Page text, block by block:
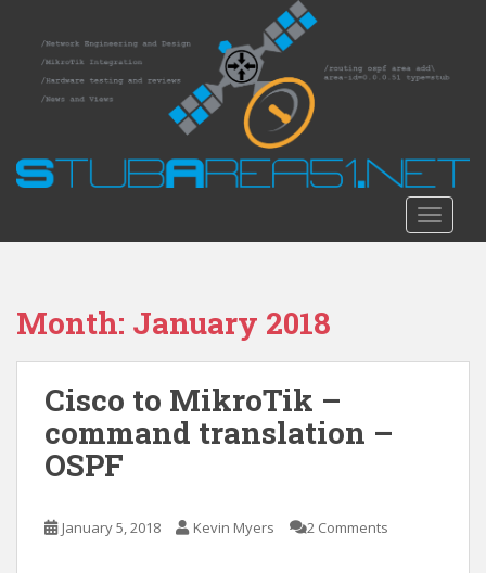
Month: January 2018
Cisco to MikroTik –
command translation –
OSPF
January 5, 2018 Kevin Myers 2 Comments